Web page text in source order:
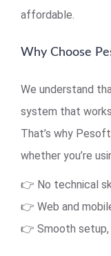
affordable.
Why Choose
We understand
system that
That’s why
whether you’re
👉 No technical
👉 Web and
👉 Smooth setup,